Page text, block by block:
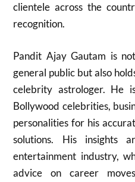
clientele across the
recognition.
Pandit Ajay Gautam is
general public but also
celebrity astrologer. He
Bollywood celebrities,
personalities for his
solutions. His insights
entertainment industry,
advice on career